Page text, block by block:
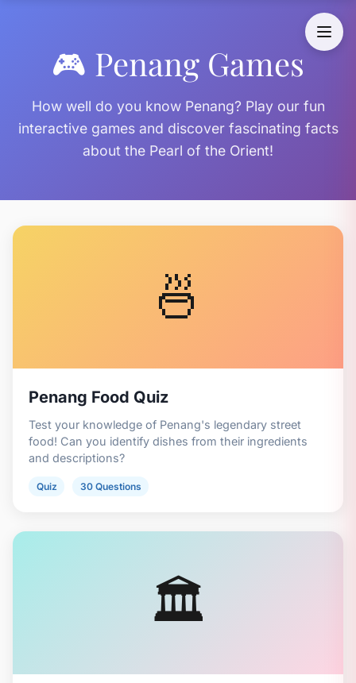
🎮 Penang Games
How well do you know Penang? Play our fun
interactive games and discover fascinating facts
about the Pearl of the Orient!
🍜
Penang Food Quiz
Test your knowledge of Penang's legendary street
food! Can you identify dishes from their ingredients
and descriptions?
Quiz 30 Questions
🏛️